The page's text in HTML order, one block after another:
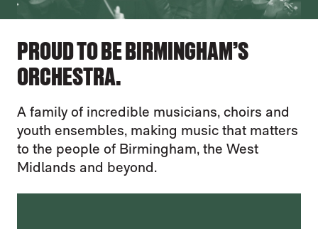
PROUD TO BE BIRMINGHAM’S
ORCHESTRA.
A family of incredible musicians, choirs and
youth ensembles, making music that matters
to the people of Birmingham, the West
Midlands and beyond.